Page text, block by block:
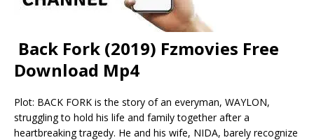
Back Fork (2019) Fzmovies Free
Download Mp4
Plot: BACK FORK is the story of an everyman, WAYLON,
struggling to hold his life and family together after a
heartbreaking tragedy. He and his wife, NIDA, barely recognize